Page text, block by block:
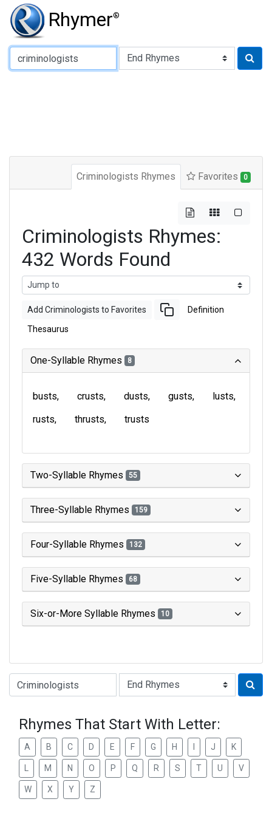
Rhymer®
Type of Rhyme:
Criminologists Rhymes Favorites 0
Criminologists Rhymes:
432 Words Found
Add Criminologists to Favorites Definition
Thesaurus
One-Syllable Rhymes 8
busts crusts dusts gusts
lusts
rusts
thrusts trusts
Two-Syllable Rhymes 55
Three-Syllable Rhymes 159
Four-Syllable Rhymes 132
Five-Syllable Rhymes 68
Six-or-More Syllable Rhymes 10
Type of Rhyme:
Rhymes That Start With Letter:
A B C D E F G H J K
M N O P Q R S T U V
W X Y Z